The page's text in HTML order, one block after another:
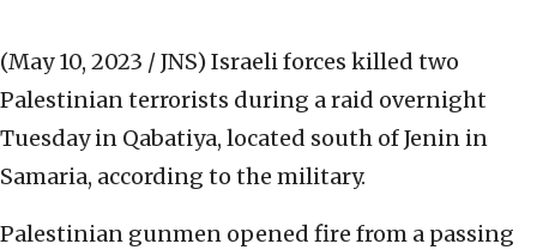
(May 10, 2023 / JNS) Israeli forces killed two
Palestinian terrorists during a raid overnight
Tuesday in Qabatiya, located south of Jenin in
Samaria, according to the military.
Palestinian gunmen opened fire from a passing